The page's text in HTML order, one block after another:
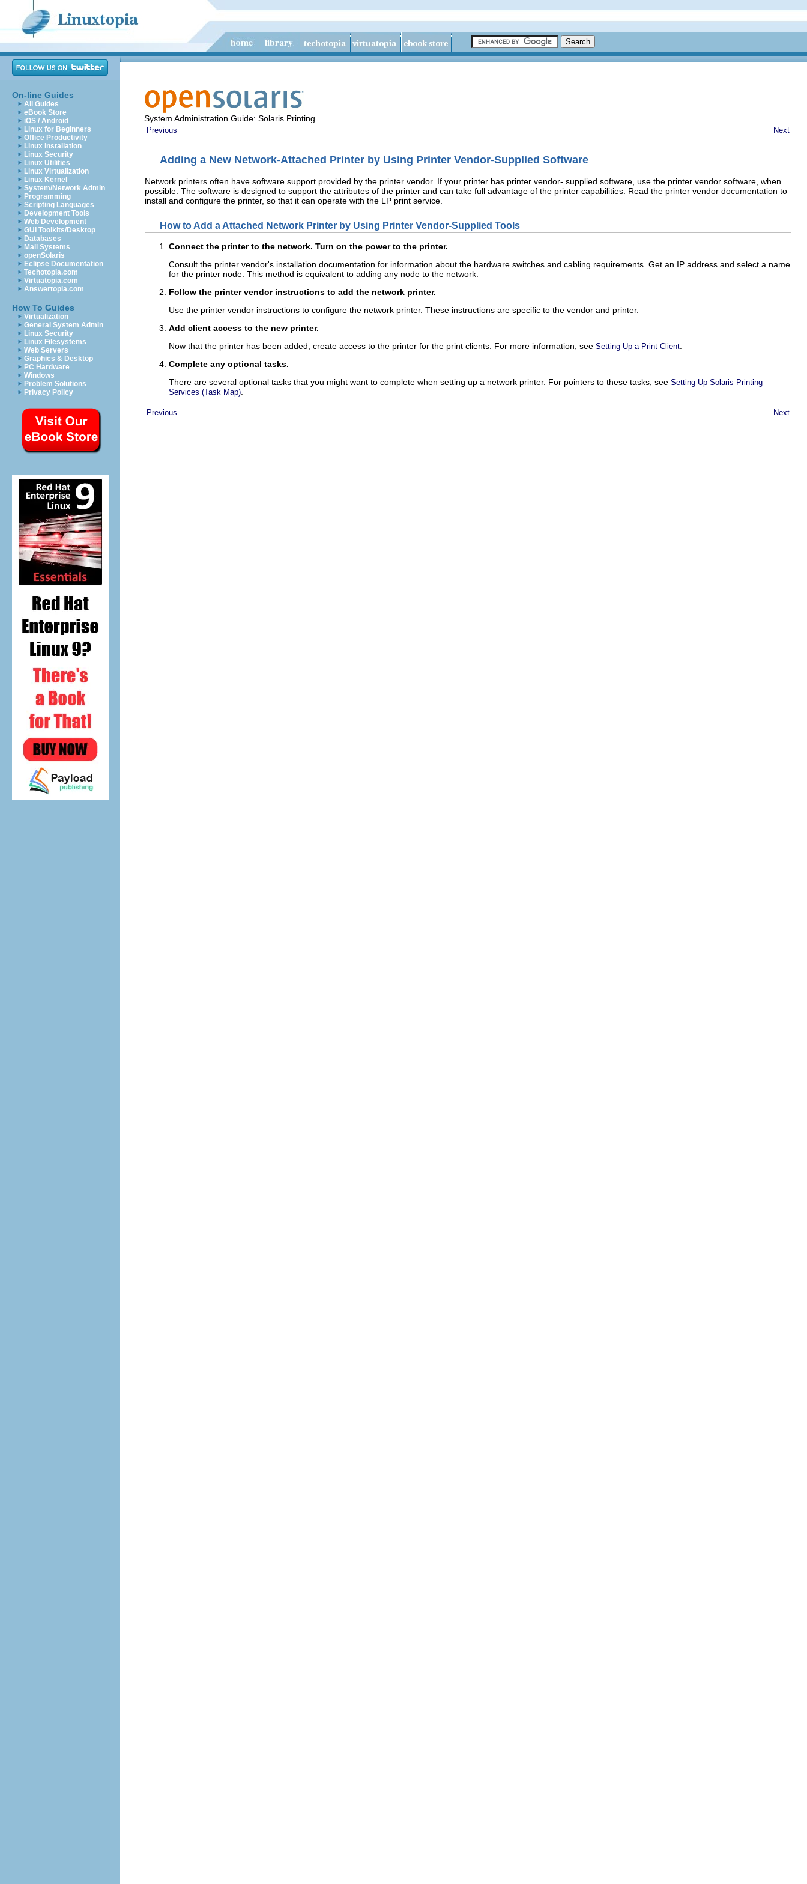
On-line Guides
All Guides
eBook Store
iOS / Android
Linux for Beginners
Office Productivity
Linux Installation
Linux Security
Linux Utilities
Linux Virtualization
Linux Kernel
System/Network Admin
Programming
Scripting Languages
Development Tools
Web Development
GUI Toolkits/Desktop
Databases
Mail Systems
openSolaris
Eclipse Documentation
Techotopia.com
Virtuatopia.com
Answertopia.com
How To Guides
Virtualization
General System Admin
Linux Security
Linux Filesystems
Web Servers
Graphics & Desktop
PC Hardware
Windows
Problem Solutions
Privacy Policy
System Administration Guide: Solaris Printing
Previous Next
Adding a New Network‐Attached Printer by Using Printer Vendor-Supplied Software
Network printers often have software support provided by the printer vendor. If your printer has printer vendor- supplied software, use the printer vendor software, when
possible. The software is designed to support the attributes of the printer and can take full advantage of the printer capabilities. Read the printer vendor documentation to
install and configure the printer, so that it can operate with the LP print service.
How to Add a Attached Network Printer by Using Printer Vendor-Supplied Tools
Connect the printer to the network. Turn on the power to the printer.
Consult the printer vendor's installation documentation for information about the hardware switches and cabling requirements. Get an IP address and select a name
for the printer node. This method is equivalent to adding any node to the network.
Follow the printer vendor instructions to add the network printer.
Use the printer vendor instructions to configure the network printer. These instructions are specific to the vendor and printer.
Add client access to the new printer.
Now that the printer has been added, create access to the printer for the print clients. For more information, see Setting Up a Print Client
Complete any optional tasks.
There are several optional tasks that you might want to complete when setting up a network printer. For pointers to these tasks, see Setting Up Solaris Printing
Services (Task Map)
Previous Next